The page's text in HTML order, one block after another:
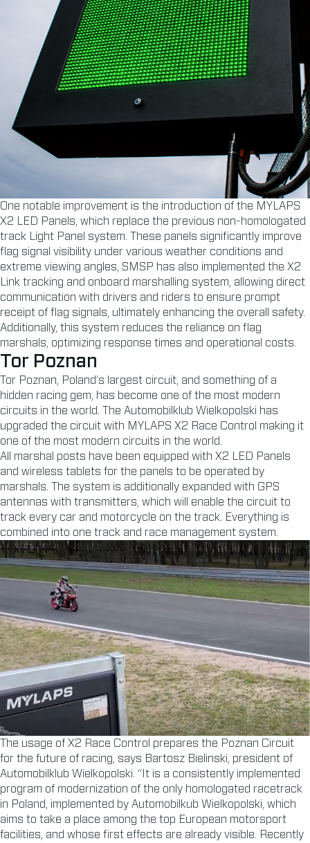
One notable improvement is the introduction of the MYLAPS
X2 LED Panels, which replace the previous non-homologated
track Light Panel system. These panels significantly improve
flag signal visibility under various weather conditions and
extreme viewing angles, SMSP has also implemented the X2
Link tracking and onboard marshalling system, allowing direct
communication with drivers and riders to ensure prompt
receipt of flag signals, ultimately enhancing the overall safety.
Additionally, this system reduces the reliance on flag
marshals, optimizing response times and operational costs.
Tor Poznan
Tor Poznan, Poland’s largest circuit, and something of a
hidden racing gem, has become one of the most modern
circuits in the world. The Automobilklub Wielkopolski has
upgraded the circuit with MYLAPS X2 Race Control making it
one of the most modern circuits in the world.
All marshal posts have been equipped with X2 LED Panels
and wireless tablets for the panels to be operated by
marshals. The system is additionally expanded with GPS
antennas with transmitters, which will enable the circuit to
track every car and motorcycle on the track. Everything is
combined into one track and race management system.
The usage of X2 Race Control prepares the Poznan Circuit
for the future of racing, says Bartosz Bielinski, president of
Automobilklub Wielkopolski. “It is a consistently implemented
program of modernization of the only homologated racetrack
in Poland, implemented by Automobilkub Wielkopolski, which
aims to take a place among the top European motorsport
facilities, and whose first effects are already visible. Recently